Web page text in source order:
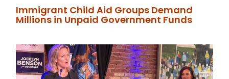
Immigrant Child Aid Groups Demand
Millions in Unpaid Government Funds